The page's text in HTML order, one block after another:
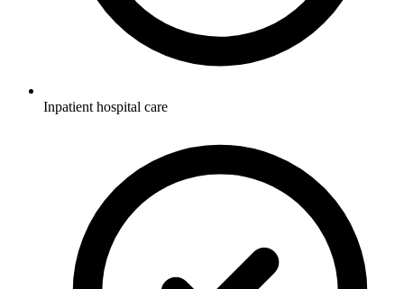
Inpatient hospital care